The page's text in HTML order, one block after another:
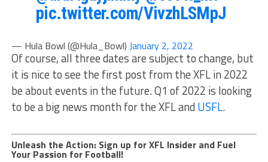
pic.twitter.com/VivzhLSMpJ
— Hula Bowl (@Hula_Bowl) January 2, 2022
Of course, all three dates are subject to change, but
it is nice to see the first post from the XFL in 2022
be about events in the future. Q1 of 2022 is looking
to be a big news month for the XFL and USFL.
Unleash the Action: Sign up for XFL Insider and Fuel
Your Passion for Football!